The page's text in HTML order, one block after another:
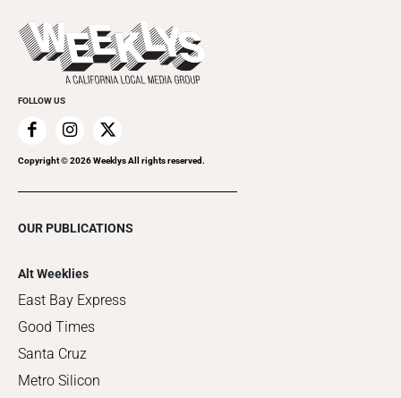
Things to Do This Week
Clubgrid
Flip-Through Editions
Special Publications
FOLLOW US
Copyright ©2026Weeklys All rights reserved.
OUR PUBLICATIONS
Alt Weeklies
East Bay Express
Good Times
Santa Cruz
Metro Silicon